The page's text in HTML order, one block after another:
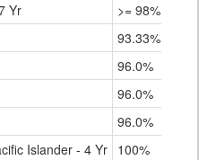
Yr
>= 98%
93.33%
96.0%
96.0%
96.0%
Islander - 4 Yr
100%